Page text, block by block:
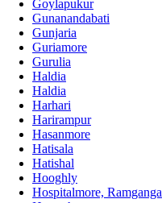
Goylapukur
Gunanandabati
Gunjaria
Guriamore
Gurulia
Haldia
Haldia
Harhari
Harirampur
Hasanmore
Hatisala
Hatishal
Hooghly
Hospitalmore, Ramganga